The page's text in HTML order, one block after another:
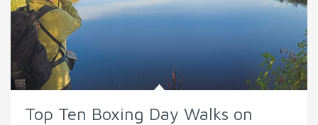
Top Ten Boxing Day Walks on